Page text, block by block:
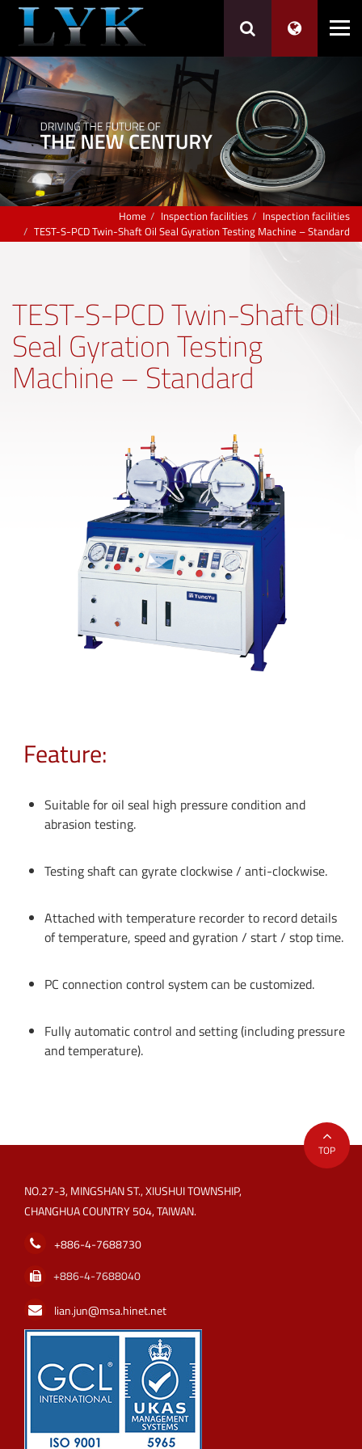
Home Inspection facilities
Inspection facilities
TEST-S-PCD Twin-Shaft Oil Seal Gyration Testing Machine – Standard
TEST-S-PCD Twin-Shaft Oil
Seal Gyration Testing
Machine – Standard
Feature:
Suitable for oil seal high pressure condition and
abrasion testing.
Testing shaft can gyrate clockwise / anti-clockwise.
Attached with temperature recorder to record details
of temperature, speed and gyration / start / stop time.
PC connection control system can be customized.
Fully automatic control and setting (including pressure
and temperature).
TOP
NO.27-3, MINGSHAN ST., XIUSHUI TOWNSHIP,
CHANGHUA COUNTRY 504, TAIWAN.
+886-4-7688730
+886-4-7688040
lian.jun@msa.hinet.net